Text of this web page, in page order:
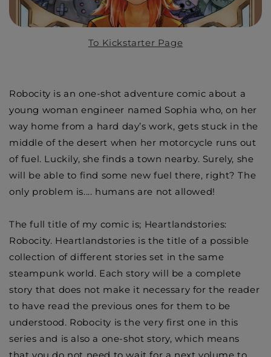
To Kickstarter Page
Robocity is an one-shot adventure comic about a
young woman engineer named Sophia who, on her
way home from a hard day’s work, gets stuck in the
middle of the desert when her motorcycle runs out
of fuel. Luckily, she finds a town nearby. Surely, she
will be able to find some new fuel there, right? The
only problem is.... humans are not allowed!
The full title of my comic is; Heartlandstories:
Robocity. Heartlandstories is the title of a possible
collection of different stories set in the same
steampunk world. Each story will be a complete
story that does not make it necessary for the reader
to have read the previous ones for them to be
understood. Robocity is the very first one in this
series and is also a one-shot story, which means